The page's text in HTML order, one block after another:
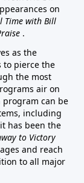
on
Time with Bill
.
as the
to pierce the
the most
air on
program can be
including
has been the
to Victory
and reach
to all major